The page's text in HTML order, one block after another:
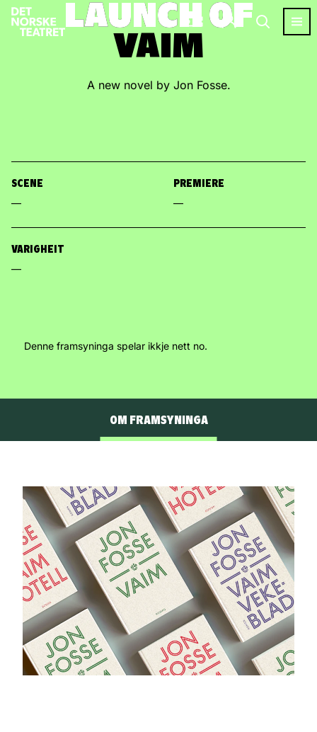
LAUNCH OF
VAIM
LAUNCH OF
VAIM
A new novel by Jon Fosse.
SCENE
—
PREMIERE
—
VARIGHEIT
—
Denne framsyninga spelar ikkje nett no.
OM FRAMSYNINGA